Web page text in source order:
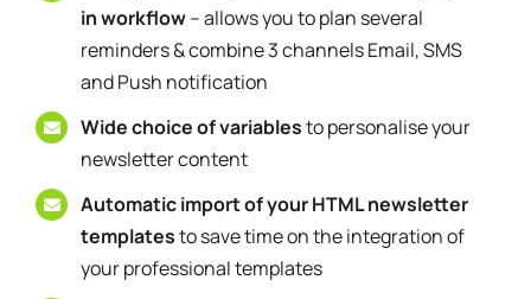
in workflow– allows you to plan several
reminders & combine 3 channels Email, SMS
and Push notification
Wide choice of variablesto personalise your
newsletter content
Automatic import of your HTML newsletter
templatesto save time on the integration of
your professional templates